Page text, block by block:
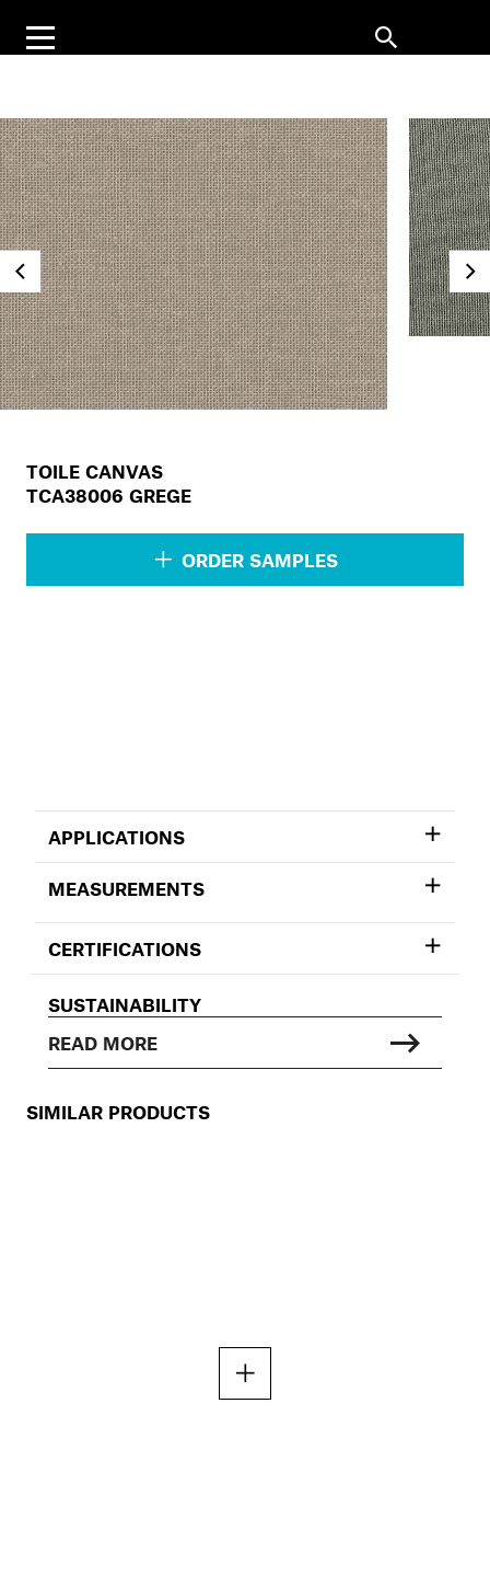
TOILE CANVAS
TCA38006 GREGE
ORDER SAMPLES
APPLICATIONS
MEASUREMENTS
CERTIFICATIONS
SUSTAINABILITY
READ MORE
SIMILAR PRODUCTS